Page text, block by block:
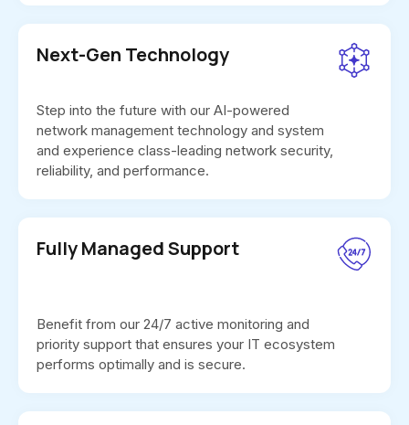
Next-Gen Technology
Step into the future with our AI-powered
network management technology and system
and experience class-leading network security,
reliability, and performance.
Fully Managed Support
Benefit from our 24/7 active monitoring and
priority support that ensures your IT ecosystem
performs optimally and is secure.